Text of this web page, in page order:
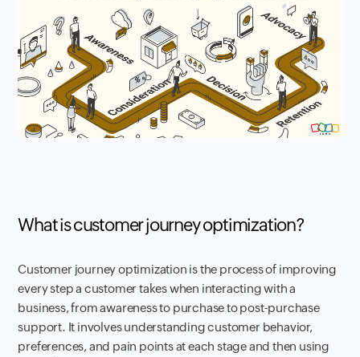
What is customer journey optimization?
Customer journey optimization is the process of improving
every step a customer takes when interacting with a
business, from awareness to purchase to post-purchase
support. It involves understanding customer behavior,
preferences, and pain points at each stage and then using